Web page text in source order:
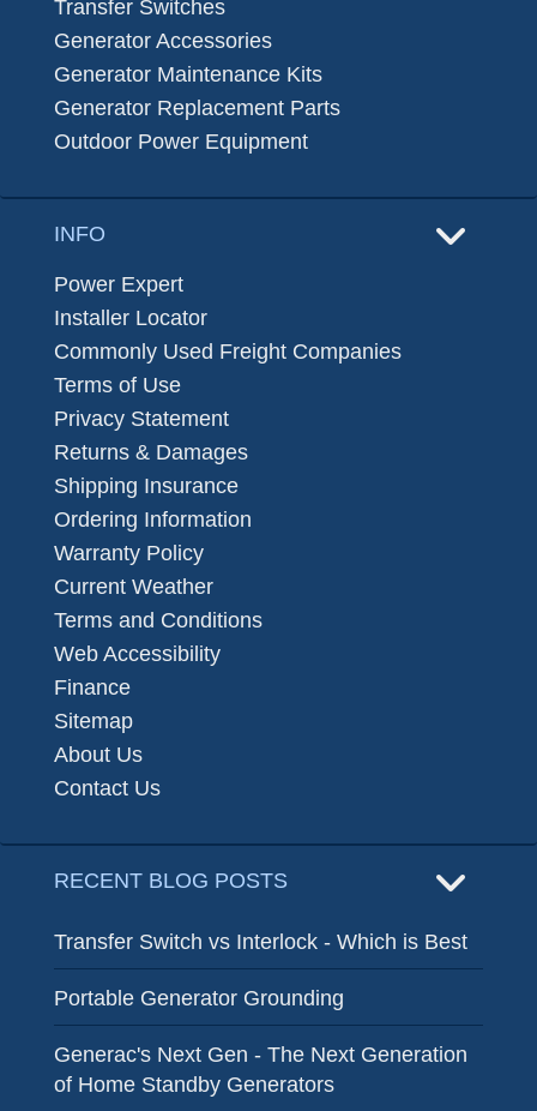
Transfer Switches
Generator Accessories
Generator Maintenance Kits
Generator Replacement Parts
Outdoor Power Equipment
INFO
Power Expert
Installer Locator
Commonly Used Freight Companies
Terms of Use
Privacy Statement
Returns & Damages
Shipping Insurance
Ordering Information
Warranty Policy
Current Weather
Terms and Conditions
Web Accessibility
Finance
Sitemap
About Us
Contact Us
RECENT BLOG POSTS
Transfer Switch vs Interlock - Which is Best
Portable Generator Grounding
Generac's Next Gen - The Next Generation
of Home Standby Generators